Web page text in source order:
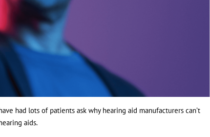
had lots of patients ask why hearing aid manufacturers can’t
aids.